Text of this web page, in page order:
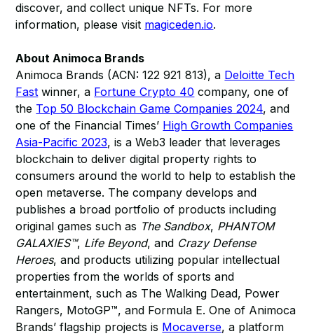
discover, and collect unique NFTs. For more
information, please visit magiceden.io.
About Animoca Brands
Animoca Brands (ACN: 122 921 813), a Deloitte Tech
Fast winner, a Fortune Crypto 40 company, one of
the Top 50 Blockchain Game Companies 2024, and
one of the Financial Times’ High Growth Companies
Asia-Pacific 2023, is a Web3 leader that leverages
blockchain to deliver digital property rights to
consumers around the world to help to establish the
open metaverse. The company develops and
publishes a broad portfolio of products including
original games such as The Sandbox, PHANTOM
GALAXIES™, Life Beyond, and Crazy Defense
Heroes, and products utilizing popular intellectual
properties from the worlds of sports and
entertainment, such as The Walking Dead, Power
Rangers, MotoGP™, and Formula E. One of Animoca
Brands’ flagship projects is Mocaverse, a platform